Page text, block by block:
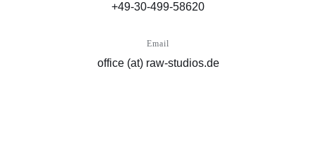
+49-30-499-58620
Email
office (at) raw-studios.de